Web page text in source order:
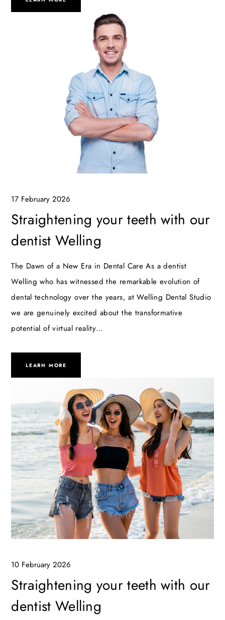
17 February 2026
Straightening your teeth with our
dentist Welling
The Dawn of a New Era in Dental Care As a dentist
Welling who has witnessed the remarkable evolution of
dental technology over the years, at Welling Dental Studio
we are genuinely excited about the transformative
potential of virtual reality…
LEARN MORE
10 February 2026
Straightening your teeth with our
dentist Welling